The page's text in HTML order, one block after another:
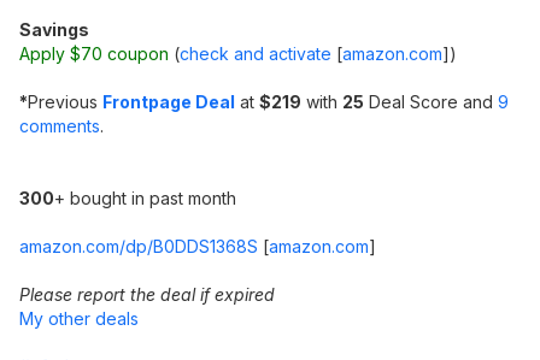
Savings
Apply $70 coupon (check and activate [amazon.com])
*Previous Frontpage Deal at $219 with 25 Deal Score and 9
comments.
300+ bought in past month
amazon.com/dp/B0DDS1368S [amazon.com]
Please report the deal if expired
My other deals